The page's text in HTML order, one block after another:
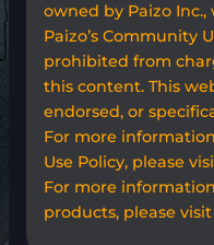
owned by Paizo
Paizo’s Community
prohibited from
this content. This
endorsed, or
For more
Use Policy, please
For more
products, please visit